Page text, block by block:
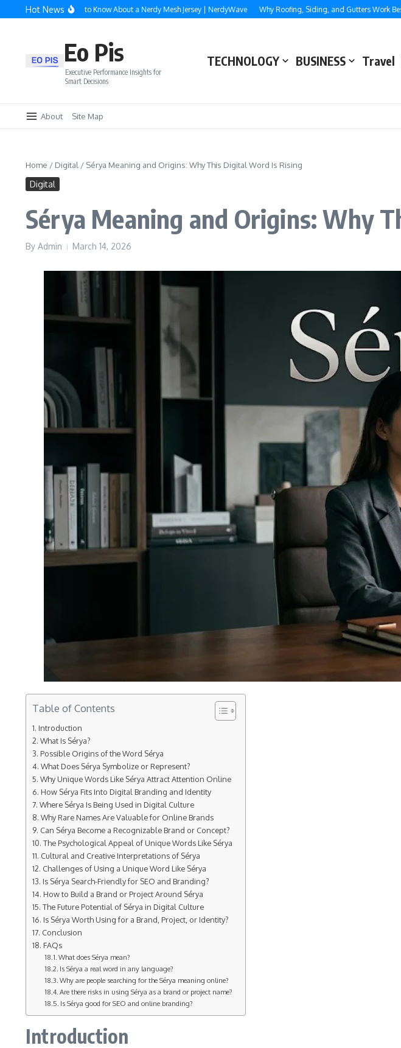
Skip to content
Hot News
You Need to Know About a Nerdy Mesh Jersey | NerdyWave Why Roofing, Siding, and Gutters Work Best as
Eo Pis
Executive Performance Insights for
Smart Decisions
TECHNOLOGY BUSINESS Travel
About Site Map
Home / Digital / Sérya Meaning and Origins: Why This Digital Word Is Rising
Digital
Sérya Meaning and Origins: Why
By Admin March 14, 2026
Table of Contents
Introduction
What Is Sérya?
Possible Origins of the Word Sérya
What Does Sérya Symbolize or Represent?
Why Unique Words Like Sérya Attract Attention Online
How Sérya Fits Into Digital Branding and Identity
Where Sérya Is Being Used in Digital Culture
Why Rare Names Are Valuable for Online Brands
Can Sérya Become a Recognizable Brand or Concept?
The Psychological Appeal of Unique Words Like Sérya
Cultural and Creative Interpretations of Sérya
Challenges of Using a Unique Word Like Sérya
Is Sérya Search-Friendly for SEO and Branding?
How to Build a Brand or Project Around Sérya
The Future Potential of Sérya in Digital Culture
Is Sérya Worth Using for a Brand, Project, or Identity?
Conclusion
FAQs
What does Sérya mean?
Is Sérya a real word in any language?
Why are people searching for the Sérya meaning online?
Are there risks in using Sérya as a brand or project name?
Is Sérya good for SEO and online branding?
Introduction